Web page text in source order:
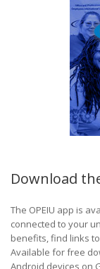
Download
The OPEIU app is
connected to your
benefits, find links
Available for free
Android devices on